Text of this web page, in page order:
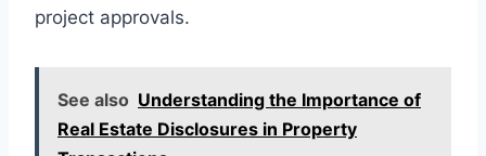
project approvals.
See also Understanding the Importance of
Real Estate Disclosures in Property